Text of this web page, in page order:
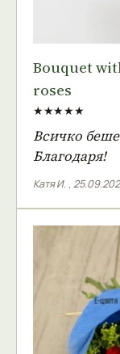
Bouquet
roses
★★★★★
Всичко
Благодаря!
Катя И. ,